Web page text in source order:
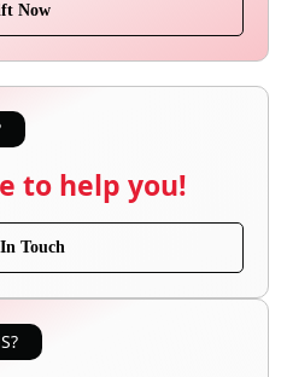
Now
to help you!
Touch